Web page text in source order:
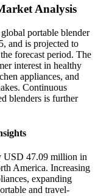
Analysis
portable blender
and is projected to
forecast period. The
interest in healthy
appliances, and
Continuous
blenders is further
USD 47.09 million in
America. Increasing
expanding
and travel-